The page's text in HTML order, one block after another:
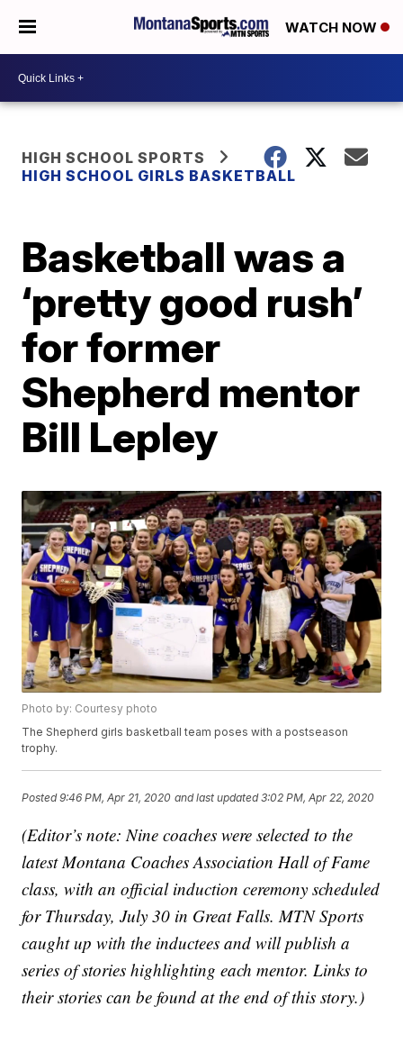
WATCH NOW
HIGH SCHOOL SPORTS
HIGH SCHOOL GIRLS BASKETBALL
Basketball was a
‘pretty good rush’
for former
Shepherd mentor
Bill Lepley
Photo by: Courtesy photo
The Shepherd girls basketball team poses with a postseason
trophy.
Posted9:46 PM, Apr 21, 2020 and last updated 3:02 PM, Apr 22, 2020
(Editor’s note: Nine coaches were selected to the
latest Montana Coaches Association Hall of Fame
class, with an official induction ceremony scheduled
for Thursday, July 30 in Great Falls. MTN Sports
caught up with the inductees and will publish a
series of stories highlighting each mentor. Links to
their stories can be found at the end of this story.)